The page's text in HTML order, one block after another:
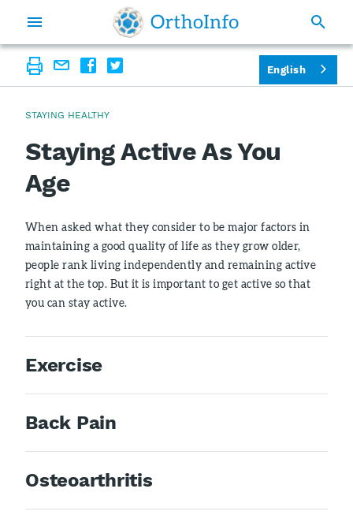
STAYING HEALTHY
Staying Active As You
Age
When asked what they consider to be major factors in
maintaining a good quality of life as they grow older,
people rank living independently and remaining active
right at the top. But it is important to get active so that
you can stay active.
Exercise
Back Pain
Osteoarthritis
English